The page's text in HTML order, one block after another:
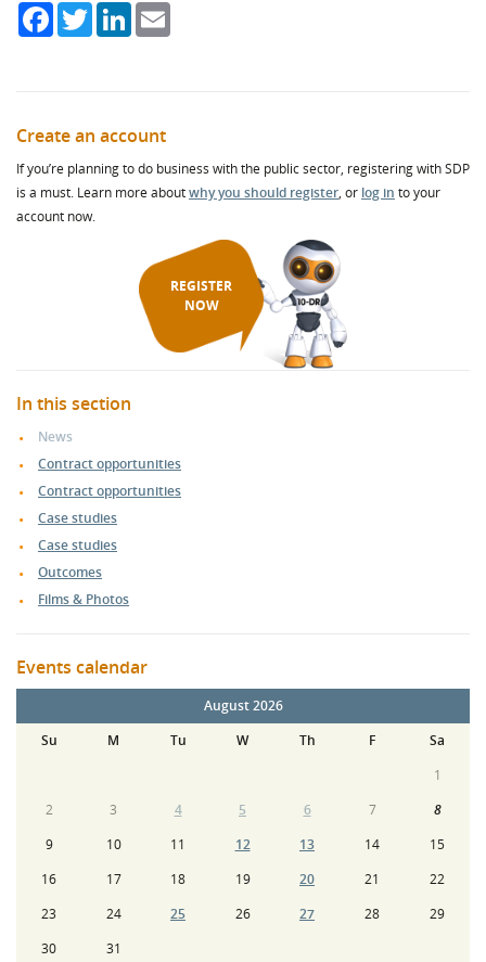
FacebookTwitterLinkedIn
Create an account
If you’re planning to do business with the public sector, registering with SDP
is a must. Learn more aboutwhy you should register, or log in to your
account now.
REGISTER
NOW
In this section
News
Contract opportunities
Contract opportunities
Case studies
Case studies
Outcomes
Films & Photos
Events calendar
August 2026
Su
M Tu W Th F
Sa
1
2
3 4 5 6 7
8
9
10 11 12 13 14
15
16
17 18 19 20 21
22
23
24 25 26 27 28
29
30
31